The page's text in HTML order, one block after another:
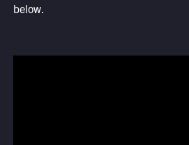
below.